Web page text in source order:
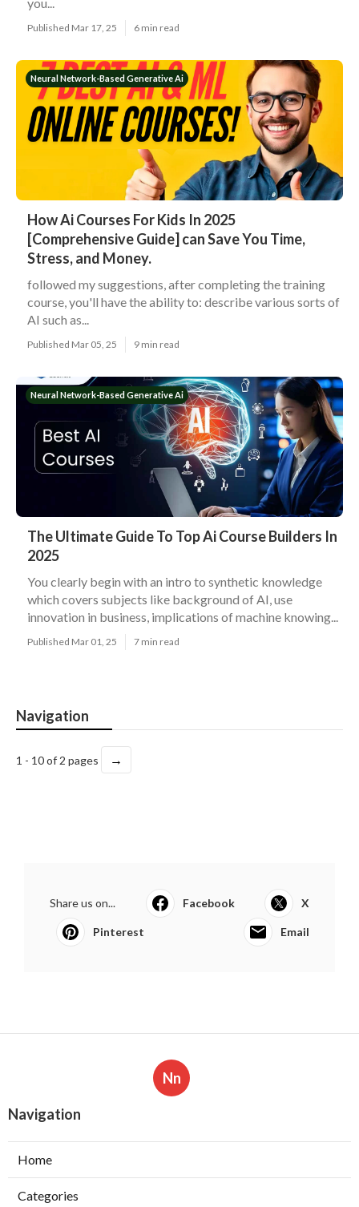
Published Mar 17, 25 6 min read
Neural Network-Based Generative Ai
How Ai Courses For Kids In 2025
[Comprehensive Guide] can Save You Time,
Stress, and Money.
followed my suggestions, after completing the training
course, you'll have the ability to: describe various sorts of
AI such as...
Published Mar 05, 25 9 min read
Neural Network-Based Generative Ai
The Ultimate Guide To Top Ai Course Builders In
2025
You clearly begin with an intro to synthetic knowledge
which covers subjects like background of AI, use
innovation in business, implications of machine knowing...
Published Mar 01, 25 7 min read
Navigation
1 - 10 of 2 pages →
Share us on... Facebook X
Pinterest Email
Nn
Navigation
Home
Categories